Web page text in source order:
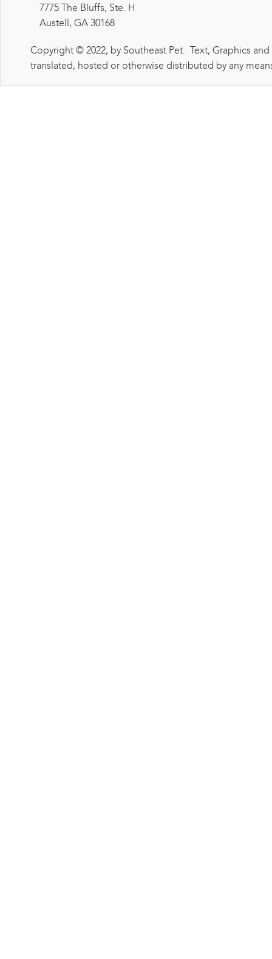
7775 The Bluffs, Ste. H
Austell, GA 30168
Copyright © 2022, by Southeast Pet. Text, Graphics
translated, hosted or otherwise distributed by any